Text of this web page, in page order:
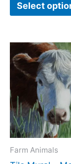
Select
Farm Animals